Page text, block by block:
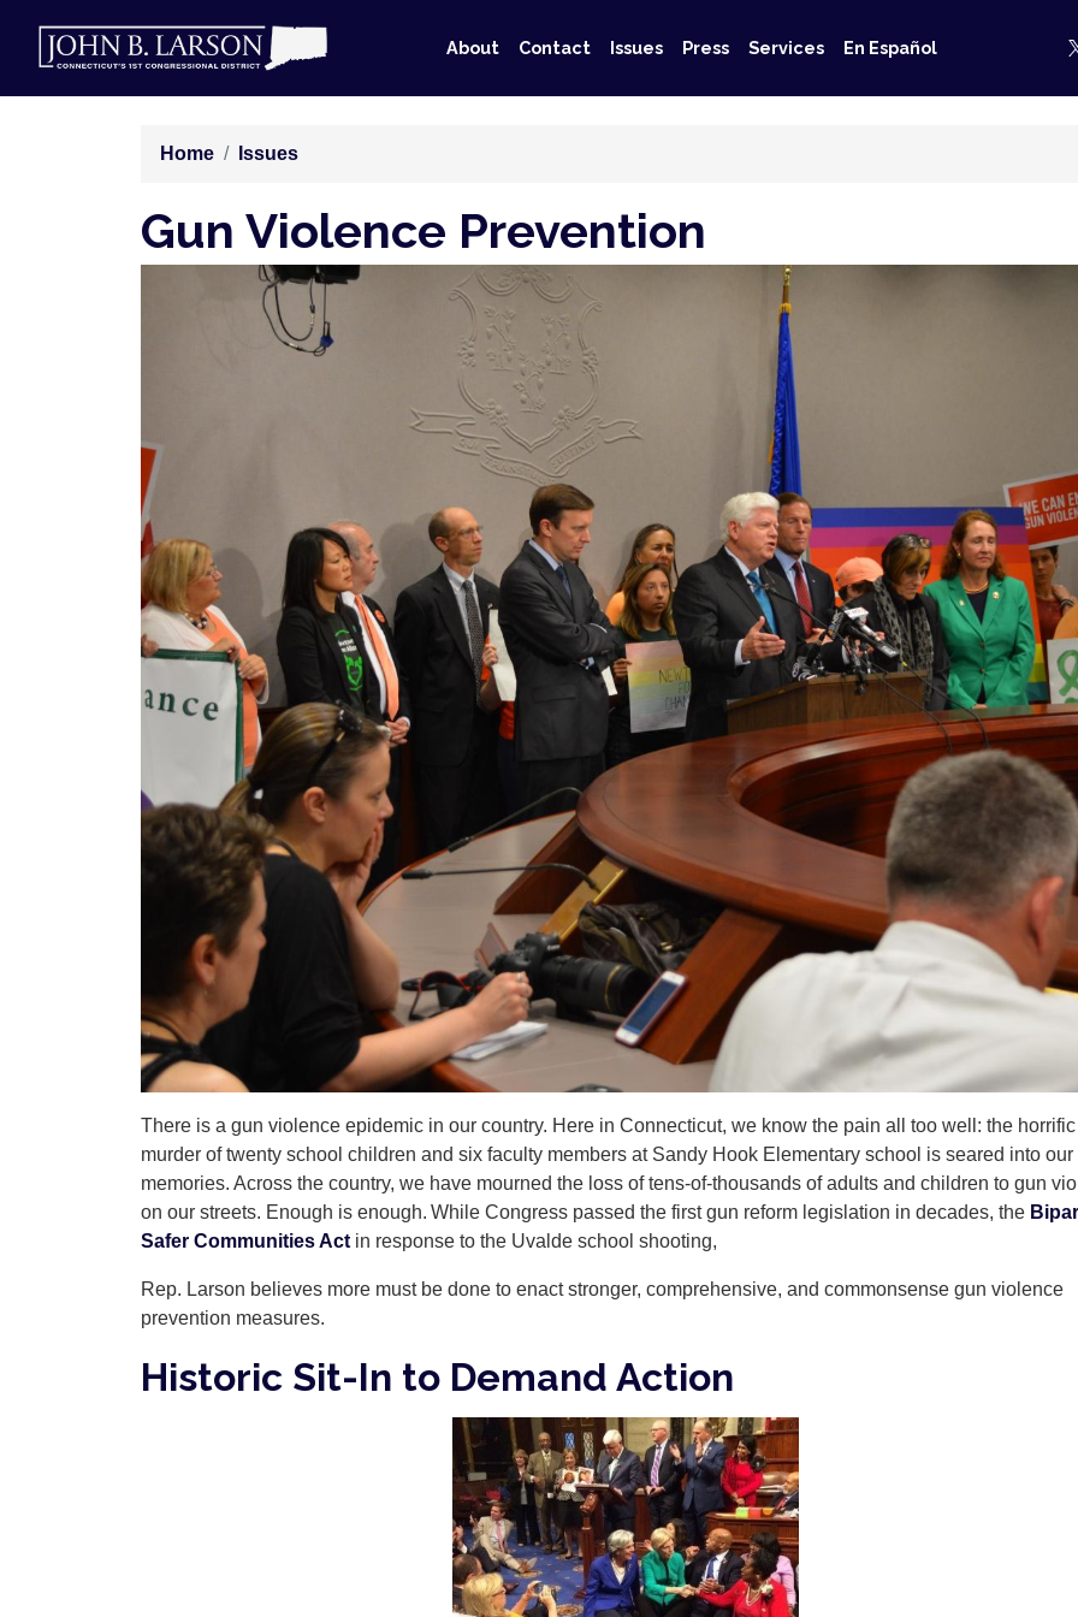
main
content
About Contact Issues Press Services En Español
Home Issues
Gun Violence Prevention
There is a gun violence epidemic in our country. Here in Connecticut, we know the pain all too well: the horrific
murder of twenty school children and six faculty members at Sandy Hook Elementary school is seared into our
memories. Across the country, we have mourned the loss of tens-of-thousands of adults and children to gun
on our streets. Enough is enough. While Congress passed the first gun reform legislation in decades, the
Safer Communities Act in response to the Uvalde school shooting,
Rep. Larson believes more must be done to enact stronger, comprehensive, and commonsense gun violence
prevention measures.
Historic Sit-In to Demand Action